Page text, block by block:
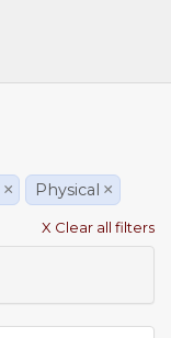
× Physical ×
X Clear all filters